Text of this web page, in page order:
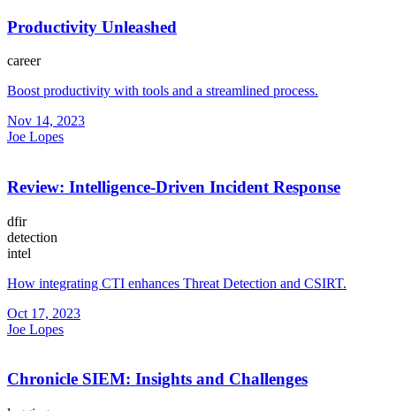
Productivity Unleashed
career
Boost productivity with tools and a streamlined process.
Nov 14, 2023
Joe Lopes
Review: Intelligence-Driven Incident Response
dfir
detection
intel
How integrating CTI enhances Threat Detection and CSIRT.
Oct 17, 2023
Joe Lopes
Chronicle SIEM: Insights and Challenges